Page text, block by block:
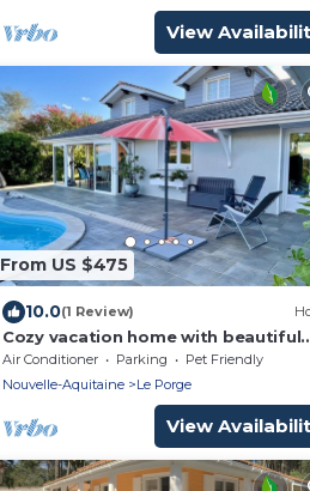
View
From US $475
10.0(1 Review)
Cozy vacation home with beautiful
pool, terrace and garden
Air Conditioner Parking
Pet Friendly
Nouvelle-Aquitaine
Le Porge
View